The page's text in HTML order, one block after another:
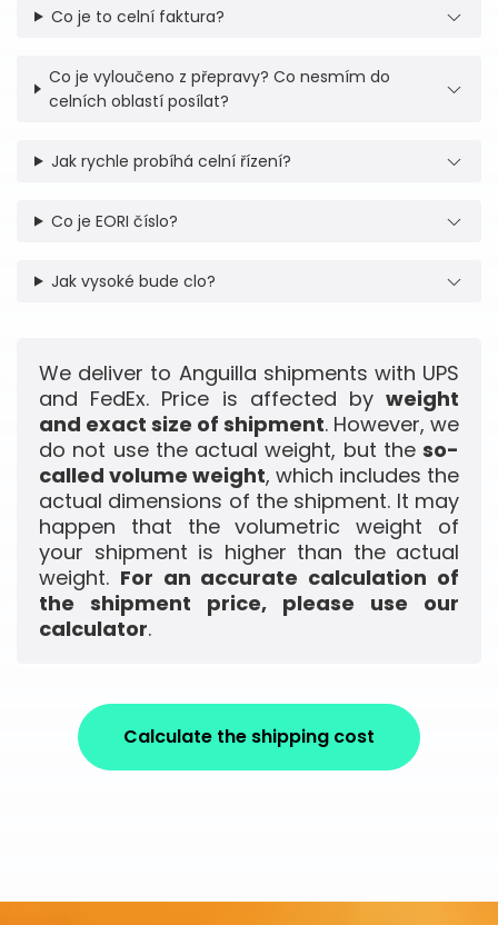
Co je to celní faktura?
Co je vyloučeno z přepravy? Co nesmím do
celních oblastí posílat?
Jak rychle probíhá celní řízení?
Co je EORI číslo?
Jak vysoké bude clo?
We deliver to Anguilla shipments with UPS
and FedEx. Price is affected by weight
and exact size of shipment. However, we
do not use the actual weight, but the so-
called volume weight, which includes the
actual dimensions of the shipment. It may
happen that the volumetric weight of
your shipment is higher than the actual
weight. For an accurate calculation of
the shipment price, please use our
calculator.
Calculate the shipping cost